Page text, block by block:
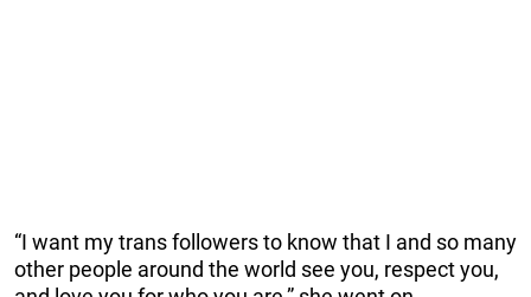
“I want my trans followers to know that I and so many
other people around the world see you, respect you,